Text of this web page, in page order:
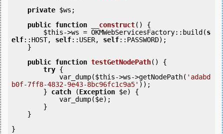
private $ws ;
public function __construct()
{
$this->ws = OKMWebServicesFactory::build(s
elf::HOST, self::USER, self::PASSWORD);
public function testGetNodePath()
{
try {
            var_dump(
$this->ws->getNodePath( 'adabd
b0f-7ff8-4832-9e43-8bc96fc1c9a5' ));
        }
catch (Exception $e) {
            var_dump(
$e);
}